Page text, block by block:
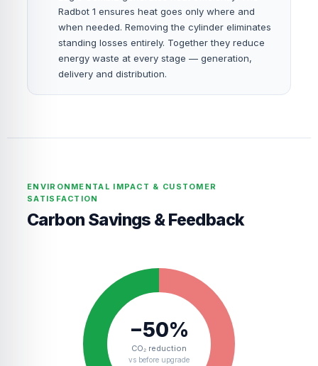
Radbot 1 ensures heat goes only where and
when needed. Removing the cylinder eliminates
standing losses entirely. Together they reduce
energy waste at every stage — generation,
delivery and distribution.
ENVIRONMENTAL IMPACT & CUSTOMER
SATISFACTION
Carbon Savings & Feedback
−50%
CO₂ reduction
vs before upgrade